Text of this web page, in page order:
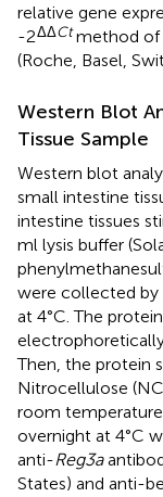
relative gene
-2ΔΔCtmethod of
(Roche, Basel,
Western Blot
Tissue Sample
Western blot
small intestine
intestine tissues
ml lysis buffer
were collected
at 4°C. The
electrophoretically
Then, the protein
Nitrocellulose
room
overnight at 4°C
anti-Reg3a
States) and anti-